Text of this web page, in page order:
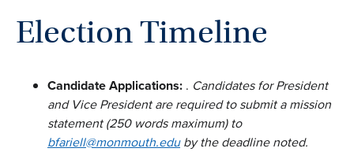
Election Timeline
Candidate Applications: . Candidates for President
and Vice President are required to submit a mission
statement (250 words maximum) to
bfariell@monmouth.eduby the deadline noted.